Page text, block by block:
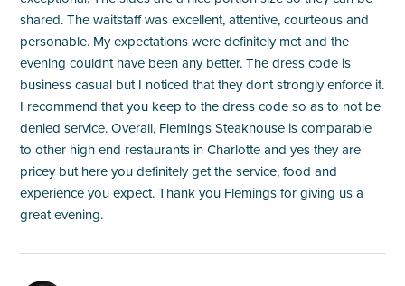
shared. The waitstaff was excellent, attentive, courteous and
personable. My expectations were definitely met and the
evening couldnt have been any better. The dress code is
business casual but I noticed that they dont strongly enforce it.
I recommend that you keep to the dress code so as to not be
denied service. Overall, Flemings Steakhouse is comparable
to other high end restaurants in Charlotte and yes they are
pricey but here you definitely get the service, food and
experience you expect. Thank you Flemings for giving us a
great evening.